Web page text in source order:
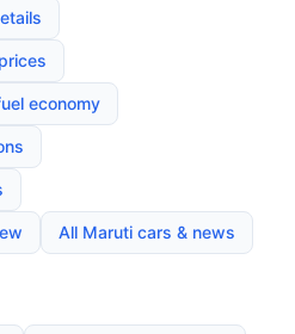
economy
All Maruti cars & news